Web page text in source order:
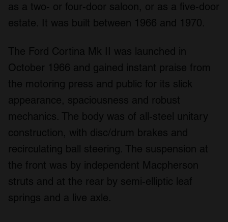
as a two- or four-door saloon, or as a five-door
estate. It was built between 1966 and 1970.
The Ford Cortina Mk II was launched in
October 1966 and gained instant praise from
the motoring press and public for its slick
appearance, spaciousness and robust
mechanics. The body was of all-steel unitary
construction, with disc/drum brakes and
recirculating ball steering. The suspension at
the front was by independent Macpherson
struts and at the rear by semi-elliptic leaf
springs and a live axle.